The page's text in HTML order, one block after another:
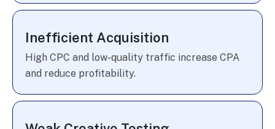
Inefficient Acquisition
High CPC and low-quality traffic increase CPA
and reduce profitability.